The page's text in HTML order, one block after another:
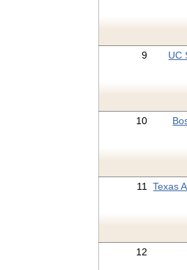
9 UC
10
11 Texas
12